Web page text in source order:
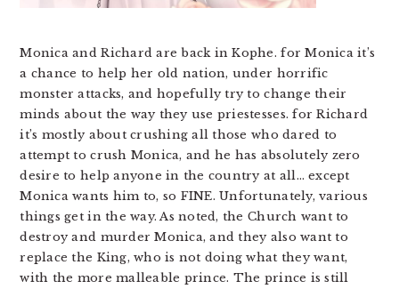
Monica and Richard are back in Kophe. for Monica it’s
a chance to help her old nation, under horrific
monster attacks, and hopefully try to change their
minds about the way they use priestesses. for Richard
it’s mostly about crushing all those who dared to
attempt to crush Monica, and he has absolutely zero
desire to help anyone in the country at all… except
Monica wants him to, so FINE. Unfortunately, various
things get in the way. As noted, the Church want to
destroy and murder Monica, and they also want to
replace the King, who is not doing what they want,
with the more malleable prince. The prince is still